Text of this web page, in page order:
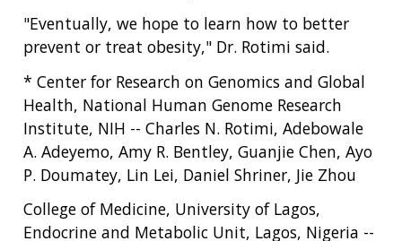
"Eventually, we hope to learn how to better
prevent or treat obesity," Dr. Rotimi said.
* Center for Research on Genomics and Global
Health, National Human Genome Research
Institute, NIH -- Charles N. Rotimi, Adebowale
A. Adeyemo, Amy R. Bentley, Guanjie Chen, Ayo
P. Doumatey, Lin Lei, Daniel Shriner, Jie Zhou
College of Medicine, University of Lagos,
Endocrine and Metabolic Unit, Lagos, Nigeria --